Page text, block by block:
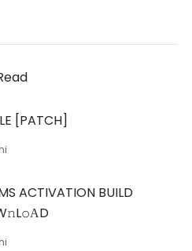
[PATCH]
ACTIVATION BUILD